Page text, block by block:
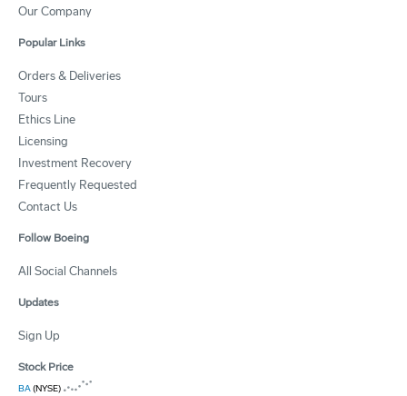
Our Company
Popular Links
Orders & Deliveries
Tours
Ethics Line
Licensing
Investment Recovery
Frequently Requested
Contact Us
Follow Boeing
All Social Channels
Updates
Sign Up
Stock Price
BA(NYSE)